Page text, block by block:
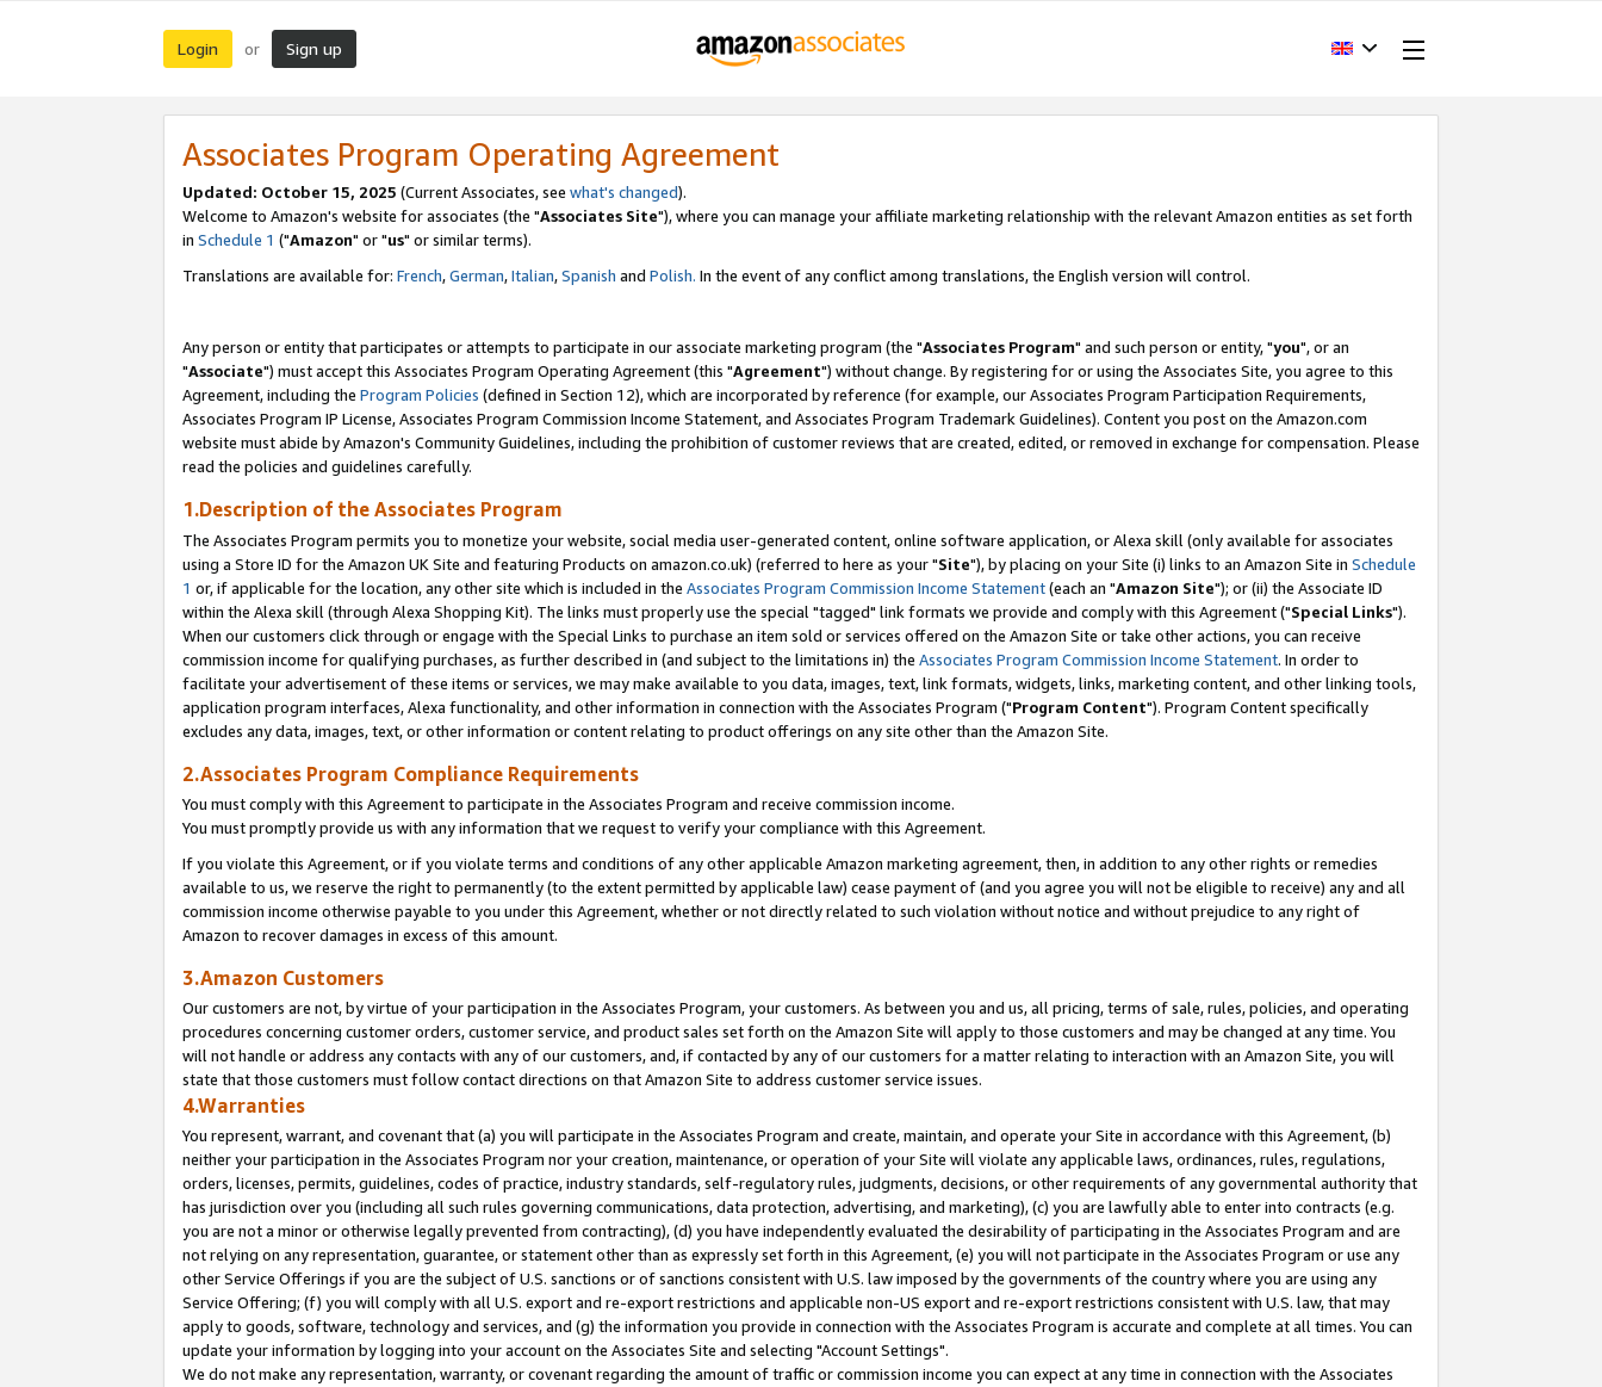
Login or Sign up
Associates Program Operating Agreement
Updated: October 15, 2025 (Current Associates, see what's changed).
Welcome to Amazon's website for associates (the "Associates Site"), where you can manage your affiliate marketing relationship with the relevant Amazon entities as set forth
in Schedule 1 ("Amazon" or "us" or similar terms).
Translations are available for: French,German,Italian,Spanish and Polish. In the event of any conflict among translations, the English version will control.
Any person or entity that participates or attempts to participate in our associate marketing program (the "Associates Program" and such person or entity, "you", or an
"Associate") must accept this Associates Program Operating Agreement (this "Agreement") without change. By registering for or using the Associates Site, you agree to this
Agreement, including the Program Policies (defined in Section 12), which are incorporated by reference (for example, our Associates Program Participation Requirements,
Associates Program IP License, Associates Program Commission Income Statement, and Associates Program Trademark Guidelines). Content you post on the Amazon.com
website must abide by Amazon's Community Guidelines, including the prohibition of customer reviews that are created, edited, or removed in exchange for compensation. Please
read the policies and guidelines carefully.
1.Description of the Associates Program
The Associates Program permits you to monetize your website, social media user-generated content, online software application, or Alexa skill (only available for associates
using a Store ID for the Amazon UK Site and featuring Products on amazon.co.uk) (referred to here as your "Site"), by placing on your Site (i) links to an Amazon Site in Schedule
1 or, if applicable for the location, any other site which is included in the Associates Program Commission Income Statement(each an "Amazon Site"); or (ii) the Associate ID
within the Alexa skill (through Alexa Shopping Kit). The links must properly use the special "tagged" link formats we provide and comply with this Agreement ("Special Links").
When our customers click through or engage with the Special Links to purchase an item sold or services offered on the Amazon Site or take other actions, you can receive
commission income for qualifying purchases, as further described in (and subject to the limitations in) the Associates Program Commission Income Statement. In order to
facilitate your advertisement of these items or services, we may make available to you data, images, text, link formats, widgets, links, marketing content, and other linking tools,
application program interfaces, Alexa functionality, and other information in connection with the Associates Program ("Program Content"). Program Content specifically
excludes any data, images, text, or other information or content relating to product offerings on any site other than the Amazon Site.
2.Associates Program Compliance Requirements
You must comply with this Agreement to participate in the Associates Program and receive commission income.
You must promptly provide us with any information that we request to verify your compliance with this Agreement.
If you violate this Agreement, or if you violate terms and conditions of any other applicable Amazon marketing agreement, then, in addition to any other rights or remedies
available to us, we reserve the right to permanently (to the extent permitted by applicable law) cease payment of (and you agree you will not be eligible to receive) any and all
commission income otherwise payable to you under this Agreement, whether or not directly related to such violation without notice and without prejudice to any right of
Amazon to recover damages in excess of this amount.
3.Amazon Customers
Our customers are not, by virtue of your participation in the Associates Program, your customers. As between you and us, all pricing, terms of sale, rules, policies, and operating
procedures concerning customer orders, customer service, and product sales set forth on the Amazon Site will apply to those customers and may be changed at any time. You
will not handle or address any contacts with any of our customers, and, if contacted by any of our customers for a matter relating to interaction with an Amazon Site, you will
state that those customers must follow contact directions on that Amazon Site to address customer service issues.
4.Warranties
You represent, warrant, and covenant that (a) you will participate in the Associates Program and create, maintain, and operate your Site in accordance with this Agreement, (b)
neither your participation in the Associates Program nor your creation, maintenance, or operation of your Site will violate any applicable laws, ordinances, rules, regulations,
orders, licenses, permits, guidelines, codes of practice, industry standards, self-regulatory rules, judgments, decisions, or other requirements of any governmental authority that
has jurisdiction over you (including all such rules governing communications, data protection, advertising, and marketing), (c) you are lawfully able to enter into contracts (e.g.
you are not a minor or otherwise legally prevented from contracting), (d) you have independently evaluated the desirability of participating in the Associates Program and are
not relying on any representation, guarantee, or statement other than as expressly set forth in this Agreement, (e) you will not participate in the Associates Program or use any
other Service Offerings if you are the subject of U.S. sanctions or of sanctions consistent with U.S. law imposed by the governments of the country where you are using any
Service Offering; (f) you will comply with all U.S. export and re-export restrictions and applicable non-US export and re-export restrictions consistent with U.S. law, that may
apply to goods, software, technology and services, and (g) the information you provide in connection with the Associates Program is accurate and complete at all times. You can
update your information by logging into your account on the Associates Site and selecting "Account Settings".
We do not make any representation, warranty, or covenant regarding the amount of traffic or commission income you can expect at any time in connection with the Associates